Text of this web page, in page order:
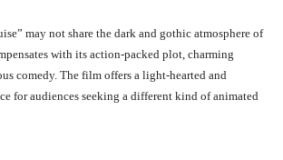
may not share the dark and gothic atmosphere of
with its action-packed plot, charming
comedy. The film offers a light-hearted and
for audiences seeking a different kind of animated